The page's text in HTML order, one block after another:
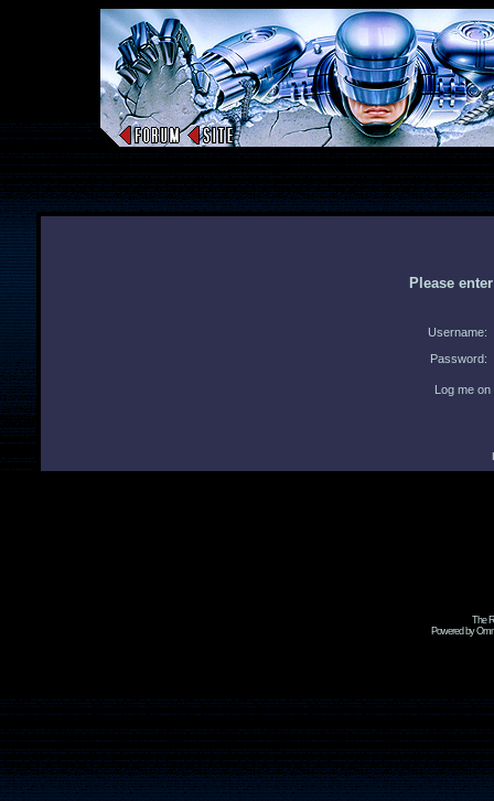
Please
Username:
Password:
Log me
The
Powered by